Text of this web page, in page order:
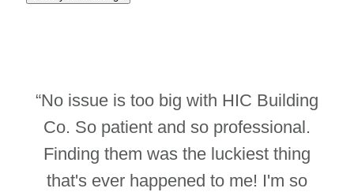
“No issue is too big with HIC Building
Co. So patient and so professional.
Finding them was the luckiest thing
that's ever happened to me! I'm so